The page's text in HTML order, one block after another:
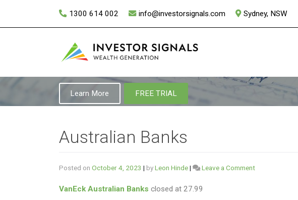
1300 614 002 info@investorsignals.com Sydney, NSW
Learn More FREE TRIAL
Australian Banks
Posted on October 4, 2023 | byLeon Hinde| Leave a Commenton
VanEck Australian Banks closed at 27.99